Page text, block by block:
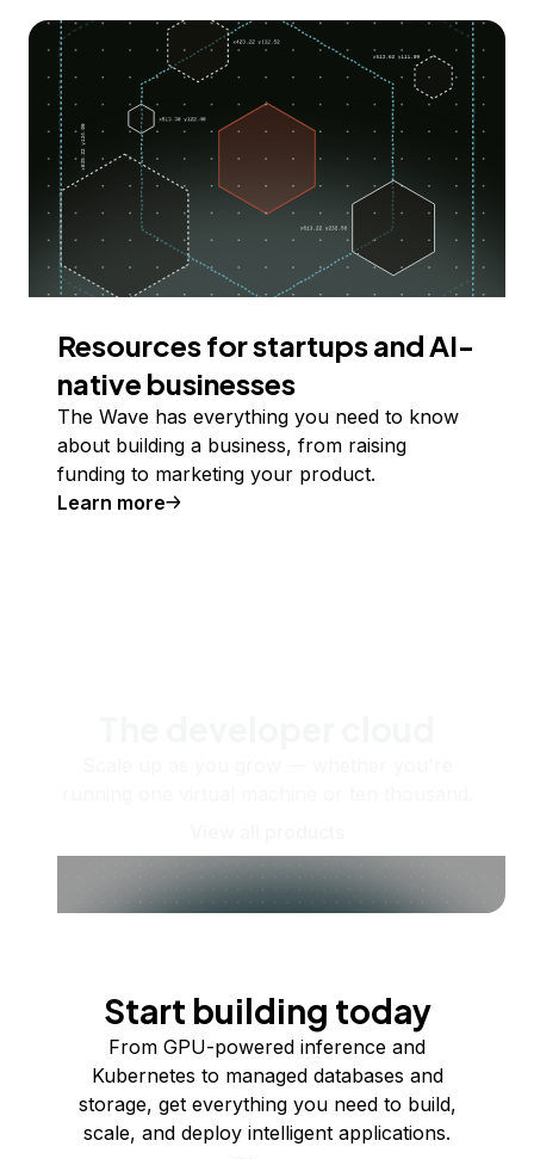
Resources for startups and AI-
native businesses
The Wave has everything you need to know
about building a business, from raising
funding to marketing your product.
Learn more
Start building today
From GPU-powered inference and
Kubernetes to managed databases and
storage, get everything you need to build,
scale, and deploy intelligent applications.